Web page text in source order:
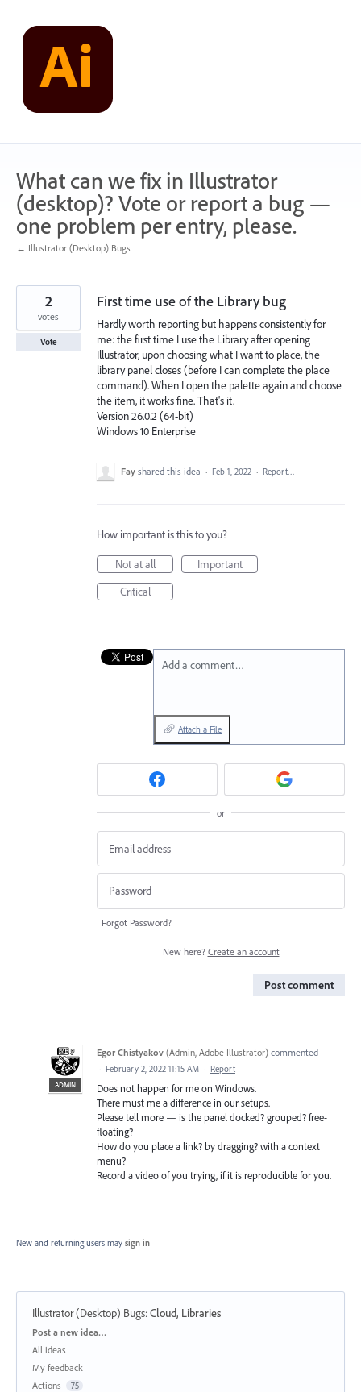
content
What can we fix in Illustrator
(desktop)? Vote or report a bug —
one problem per entry, please.
← Illustrator (Desktop) Bugs
First time use of the Library bug
Hardly worth reporting but happens consistently for
me: the first time I use the Library after opening
Illustrator, upon choosing what I want to place, the
library panel closes (before I can complete the place
command). When I open the palette again and choose
the item, it works fine. That's it.
Version 26.0.2 (64-bit)
Windows 10 Enterprise
2
votes
Vote
Fay shared this idea · Feb 1, 2022 · Report…
How important is this to you?
Not at all
Important
Critical
Add a comment…
Attach a File
or
Forgot Password?
New here? Create an account
Post comment
ADMIN
Egor Chistyakov (Admin, Adobe Illustrator) commented
· February 2, 2022 11:15 AM · Report
Does not happen for me on Windows.
There must me a difference in our setups.
Please tell more — is the panel docked? grouped? free-
floating?
How do you place a link? by dragging? with a context
menu?
Record a video of you trying, if it is reproducible for you.
New and returning users may sign in
Illustrator (Desktop) Bugs:Cloud, Libraries
Categories
Post a new idea…
All ideas
My feedback
Actions
75